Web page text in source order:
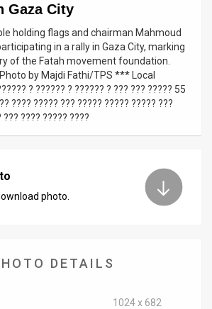
Gaza City
holding flags and chairman Mahmoud
in a rally in Gaza City, marking
of the Fatah movement foundation.
by Majdi Fathi/TPS *** Local
? ?????? ? ?????? ? ??? ??? ????? 55
???? ????? ??? ????? ????? ????? ???
???? ????? ????
photo.
DETAILS
1024 x 682